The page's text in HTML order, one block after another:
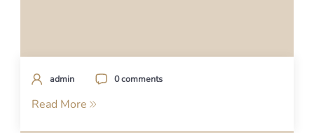
admin 0 comments
Read More